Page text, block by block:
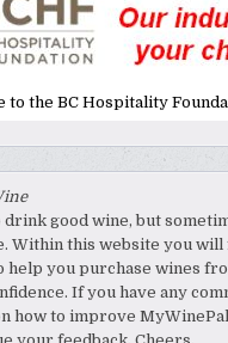
to the BC Hospitality
drink good wine, but
Within this website you will
help you purchase wines
If you have any
how to improve